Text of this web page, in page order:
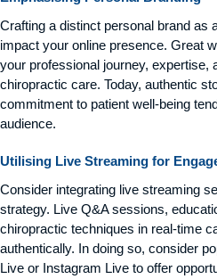
Crafting a distinct personal brand as
impact your online presence. Great
your professional journey, expertise,
chiropractic care. Today, authentic
commitment to patient well-being
audience.
Utilising Live Streaming for
Consider integrating live streaming
strategy. Live Q&A sessions,
chiropractic techniques in real-time
authentically. In doing so, consider
Live or Instagram Live to offer